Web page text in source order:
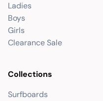
Ladies
Boys
Girls
Clearance Sale
Collections
Surfboards